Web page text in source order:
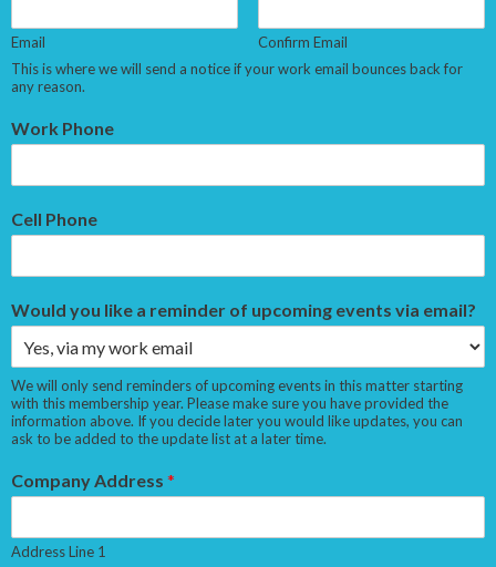
Email
Confirm Email
This is where we will send a notice if your work email bounces back for
any reason.
Work Phone
Cell Phone
Would you like a reminder of upcoming events via email?
We will only send reminders of upcoming events in this matter starting
with this membership year. Please make sure you have provided the
information above. If you decide later you would like updates, you can
ask to be added to the update list at a later time.
Company Address *
Address Line 1